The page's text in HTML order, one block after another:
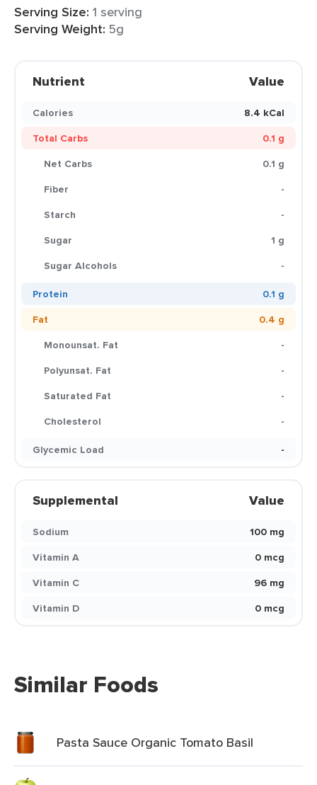
Serving Size: 1 serving
Serving Weight: 5g
Nutrient Value
Calories
8.4 kCal
Total Carbs
0.1 g
Net Carbs
0.1 g
Fiber
-
Starch
-
Sugar
1 g
Sugar Alcohols
-
Protein
0.1 g
Fat
0.4 g
Monounsat. Fat
-
Polyunsat. Fat
-
Saturated Fat
-
Cholesterol
-
Glycemic Load
-
Supplemental Value
Sodium
100 mg
Vitamin A
0 mcg
Vitamin C
96 mg
Vitamin D
0 mcg
Similar Foods
Pasta Sauce Organic Tomato Basil